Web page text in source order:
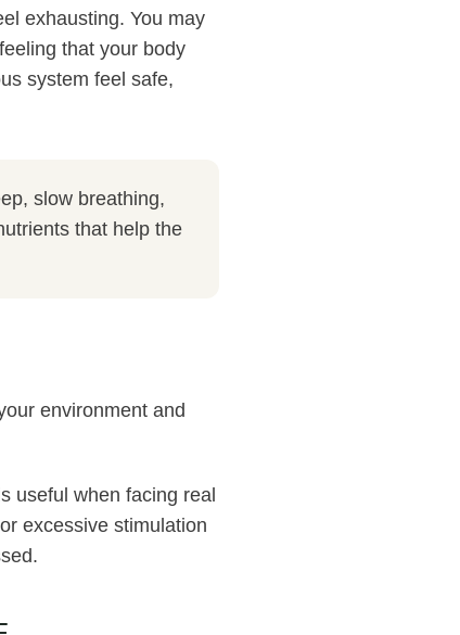
exhausting. You may
that your body
system feel safe,
slow breathing,
that help the
environment and
useful when facing real
excessive stimulation